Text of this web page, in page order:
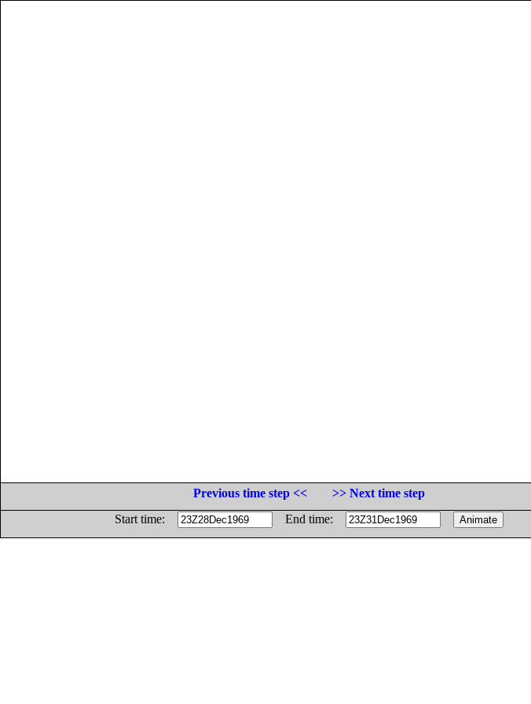
Previous time step <<
>> Next time step
Start time:
End time: